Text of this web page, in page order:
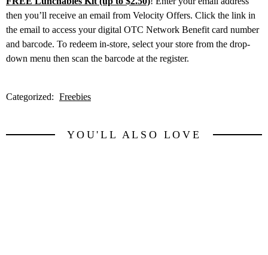
then you’ll receive an email from Velocity Offers. Click the link in
the email to access your digital OTC Network Benefit card number
and barcode. To redeem in-store, select your store from the drop-
down menu then scan the barcode at the register.
Categorized: Freebies
YOU'LL ALSO LOVE